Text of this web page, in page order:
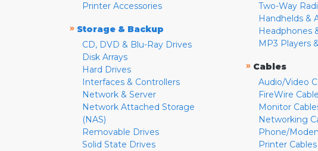
Printer Accessories
» Storage & Backup
CD, DVD & Blu-Ray Drives
Disk Arrays
Hard Drives
Interfaces & Controllers
Network & Server
Network Attached Storage
(NAS)
Removable Drives
Solid State Drives
Two-Way
Handhelds &
Headphones
MP3 Players
» Cables
Audio/Video
FireWire
Monitor
Networking
Phone/
Printer Cables